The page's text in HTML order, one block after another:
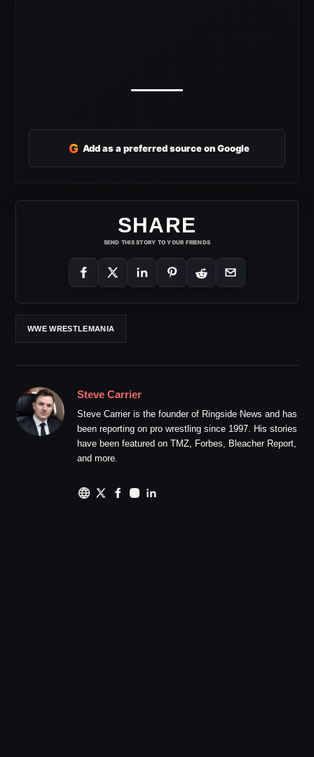
G Add as a preferred source on Google
SHARE
SEND THIS STORY TO YOUR FRIENDS
WWE WRESTLEMANIA
Steve Carrier
Steve Carrier is the founder of Ringside News and has
been reporting on pro wrestling since 1997. His stories
have been featured on TMZ, Forbes, Bleacher Report,
and more.